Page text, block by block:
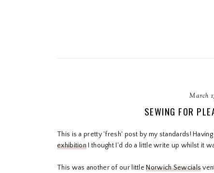
March
SEWING FOR
This is a pretty 'fresh' post by my standards!
exhibition I thought I'd do a little write up whilst it
This was another of our littleNorwich Sewcials